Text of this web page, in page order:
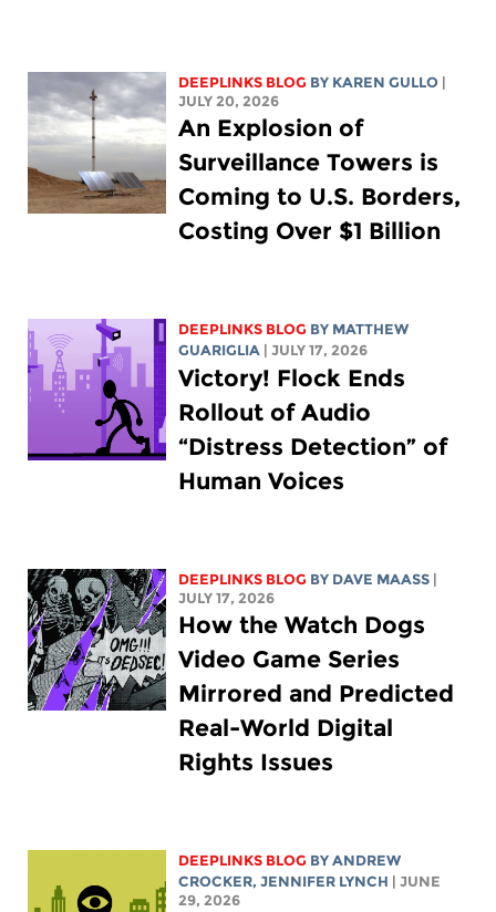
DEEPLINKS BLOG BY KAREN GULLO
JULY 20, 2026
An Explosion of
Surveillance Towers is
Coming to U.S. Borders,
Costing Over $1 Billion
DEEPLINKS BLOG BY MATTHEW
GUARIGLIA
| JULY 17, 2026
Victory! Flock Ends
Rollout of Audio
“Distress Detection” of
Human Voices
DEEPLINKS BLOG BY DAVE MAASS
JULY 17, 2026
How the Watch Dogs
Video Game Series
Mirrored and Predicted
Real-World Digital
Rights Issues
DEEPLINKS BLOG BYANDREW
CROCKER,JENNIFER LYNCH
| JUNE
29, 2026